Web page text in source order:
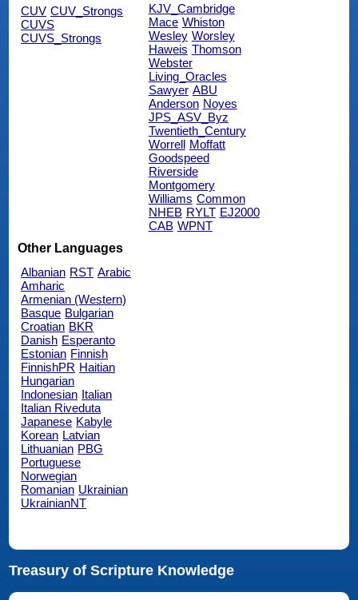
CUV CUV_Strongs
CUVS
CUVS_Strongs
KJV_Cambridge
Mace Whiston
Wesley Worsley
Haweis Thomson
Webster
Living_Oracles
Sawyer ABU
Anderson Noyes
JPS_ASV_Byz
Twentieth_Century
Worrell Moffatt
Goodspeed
Riverside
Montgomery
Williams Common
NHEB RYLT EJ2000
CAB WPNT
Other Languages
Albanian RST Arabic
Amharic
Armenian (Western)
Basque Bulgarian
Croatian BKR
Danish Esperanto
Estonian Finnish
FinnishPR Haitian
Hungarian
Indonesian Italian
Italian Riveduta
Japanese Kabyle
Korean Latvian
Lithuanian PBG
Portuguese
Norwegian
Romanian Ukrainian
UkrainianNT
Treasury of Scripture Knowledge